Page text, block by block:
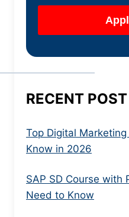
RECENT POST
Top Digital
Know in 2026
SAP SD Course with
Need to Know